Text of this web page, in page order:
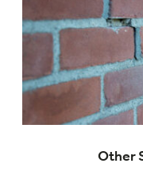
Other